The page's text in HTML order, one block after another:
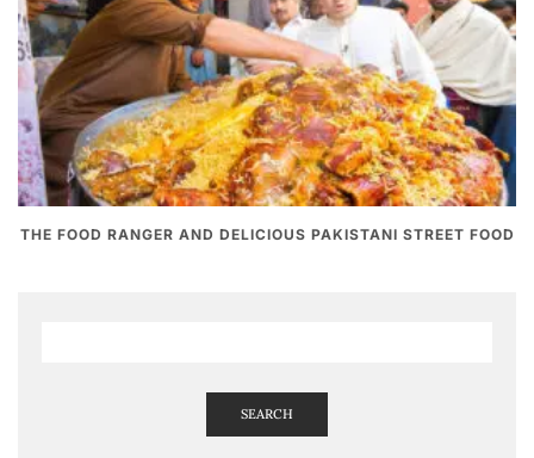
THE FOOD RANGER AND DELICIOUS PAKISTANI STREET FOOD
SEARCH